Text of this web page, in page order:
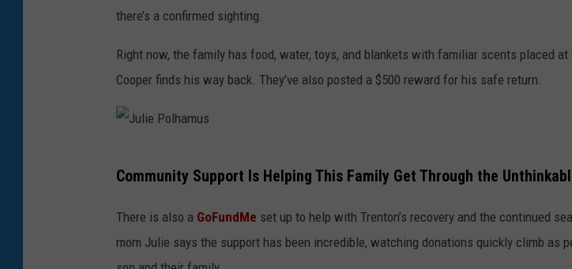
there’s a confirmed sighting.
Right now, the family has food, water, toys, and blankets with familiar scents placed
Cooper finds his way back. They’ve also posted a $500 reward for his safe return.
u
l
Community Support Is Helping This Family Get Through the
There is also a GoFundMe set up to help with Trenton’s recovery and the continued
mom Julie says the support has been incredible, watching donations quickly climb as